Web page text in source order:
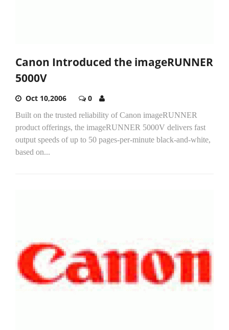
Canon Introduced the imageRUNNER
5000V
Oct 10,2006 0
Built on the trusted reliability of Canon imageRUNNER
product offerings, the imageRUNNER 5000V delivers fast
output speeds of up to 50 pages-per-minute black-and-white,
based on...